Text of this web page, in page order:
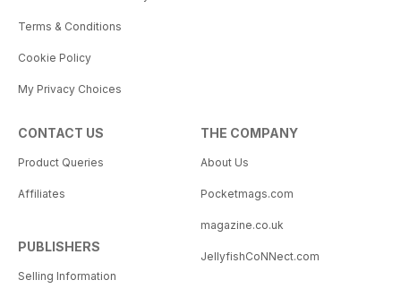
Terms & Conditions
Cookie Policy
My Privacy Choices
CONTACT US
Product Queries
Affiliates
PUBLISHERS
Selling Information
THE COMPANY
About Us
Pocketmags.com
magazine.co.uk
JellyfishCoNNect.com